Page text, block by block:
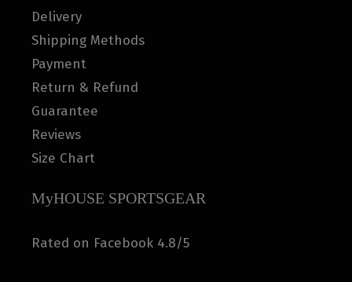
Delivery
Shipping Methods
Payment
Return & Refund
Guarantee
Reviews
Size Chart
MyHOUSE SPORTSGEAR
Rated on Facebook 4.8/5